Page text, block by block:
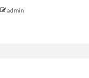
admin